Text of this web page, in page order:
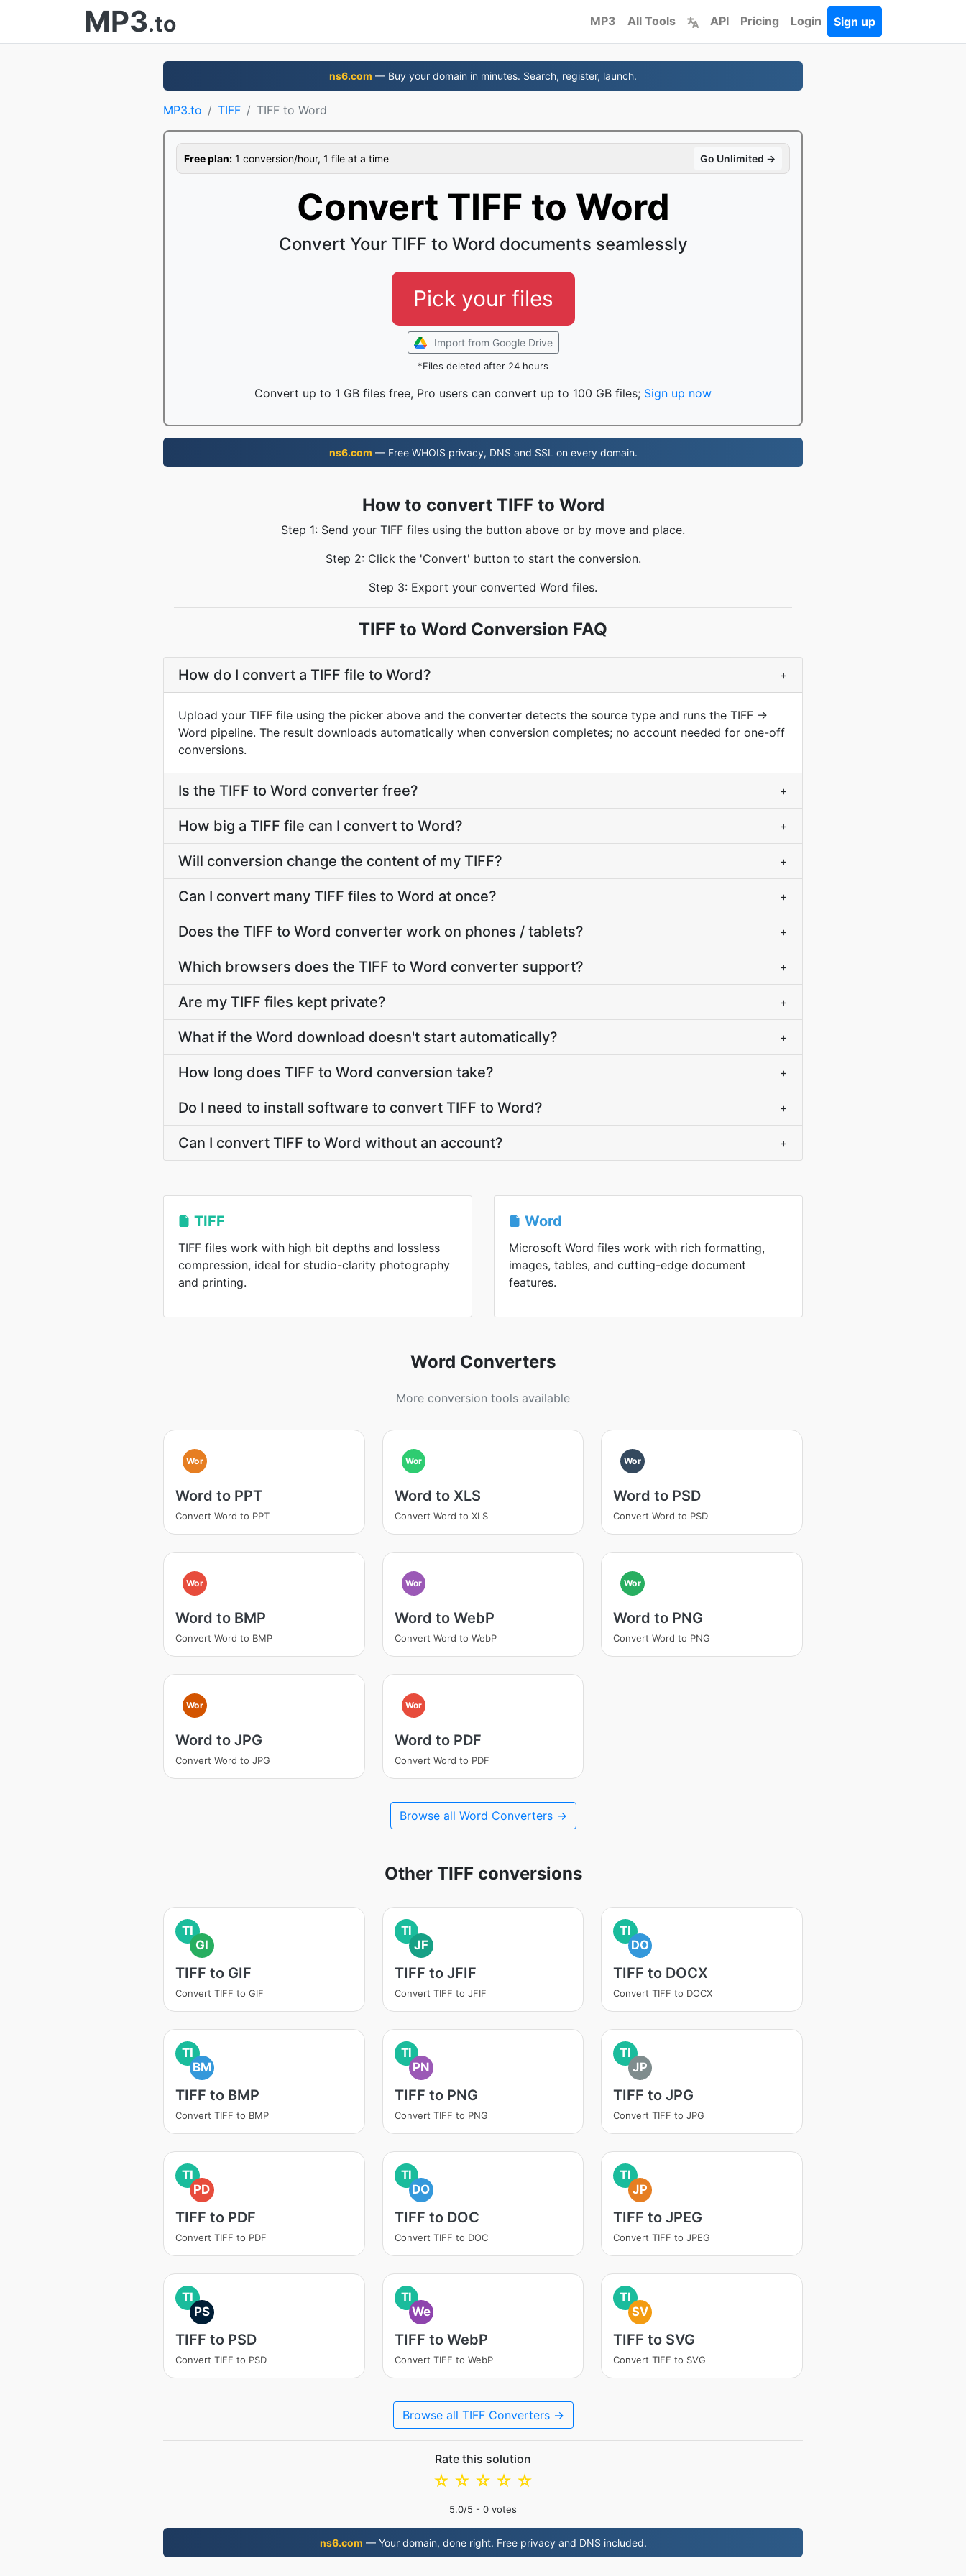
MP3.to MP3 All Tools API Pricing Login Sign up
ns6.com — Buy your domain in minutes. Search, register, launch.
MP3.to TIFF TIFF to Word
Free plan: 1 conversion/hour, 1 file at a time Go Unlimited →
Convert TIFF to Word
Convert Your TIFF to Word documents seamlessly
Pick your files
Import from Google Drive
*Files deleted after 24 hours
Convert up to 1 GB files free, Pro users can convert up to 100 GB files; Sign up now
ns6.com — Free WHOIS privacy, DNS and SSL on every domain.
How to convert TIFF to Word
Step 1: Send your TIFF files using the button above or by move and place.
Step 2: Click the 'Convert' button to start the conversion.
Step 3: Export your converted Word files.
TIFF to Word Conversion FAQ
How do I convert a TIFF file to Word? +
Upload your TIFF file using the picker above and the converter detects the source type and runs the TIFF →
Word pipeline. The result downloads automatically when conversion completes; no account needed for one-off
conversions.
Is the TIFF to Word converter free? +
How big a TIFF file can I convert to Word? +
Will conversion change the content of my TIFF? +
Can I convert many TIFF files to Word at once? +
Does the TIFF to Word converter work on phones / tablets? +
Which browsers does the TIFF to Word converter support? +
Are my TIFF files kept private? +
What if the Word download doesn't start automatically? +
How long does TIFF to Word conversion take? +
Do I need to install software to convert TIFF to Word? +
Can I convert TIFF to Word without an account? +
TIFF
TIFF files work with high bit depths and lossless
compression, ideal for studio-clarity photography
and printing.
Word
Microsoft Word files work with rich formatting,
images, tables, and cutting-edge document
features.
Word Converters
More conversion tools available
Wor
Word to PPT
Convert Word to PPT
Wor
Word to XLS
Convert Word to XLS
Wor
Word to PSD
Convert Word to PSD
Wor
Word to BMP
Convert Word to BMP
Wor
Word to WebP
Convert Word to WebP
Wor
Word to PNG
Convert Word to PNG
Wor
Word to JPG
Convert Word to JPG
Wor
Word to PDF
Convert Word to PDF
Browse all Word Converters →
Other TIFF conversions
TI
GI
TIFF to GIF
Convert TIFF to GIF
TI
JF
TIFF to JFIF
Convert TIFF to JFIF
TI
DO
TIFF to DOCX
Convert TIFF to DOCX
TI
BM
TIFF to BMP
Convert TIFF to BMP
TI
PN
TIFF to PNG
Convert TIFF to PNG
TI
JP
TIFF to JPG
Convert TIFF to JPG
TI
PD
TIFF to PDF
Convert TIFF to PDF
TI
DO
TIFF to DOC
Convert TIFF to DOC
TI
JP
TIFF to JPEG
Convert TIFF to JPEG
TI
PS
TIFF to PSD
Convert TIFF to PSD
TI
We
TIFF to WebP
Convert TIFF to WebP
TI
SV
TIFF to SVG
Convert TIFF to SVG
Browse all TIFF Converters →
Rate this solution
☆
☆
☆
☆
☆
5.0/5 - 0 votes
ns6.com — Your domain, done right. Free privacy and DNS included.